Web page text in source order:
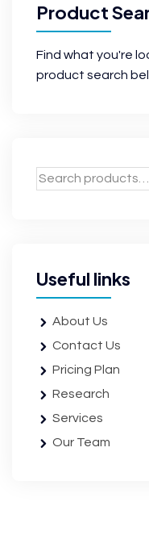
Product
Find what you're
product search
Useful links
About Us
Contact Us
Pricing Plan
Research
Services
Our Team